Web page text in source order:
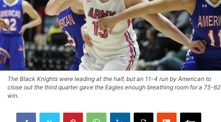
The Black Knights were leading at the half, but an 11-4 run by American to
close out the third quarter gave the Eagles enough breathing room for a 75-62
win.